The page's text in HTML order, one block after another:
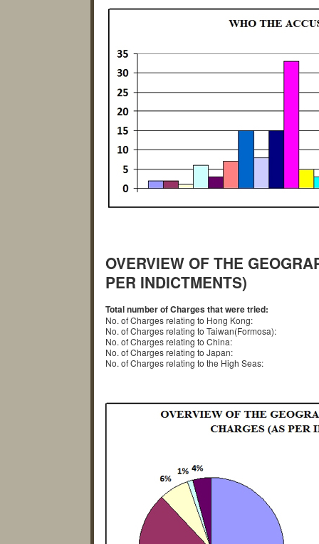
OVERVIEW OF THE
PER INDICTMENTS)
Total number of Charges that were tried:
No. of Charges relating to Hong Kong:
No. of Charges relating to Taiwan(Formosa):
No. of Charges relating to China:
No. of Charges relating to Japan:
No. of Charges relating to the High Seas: